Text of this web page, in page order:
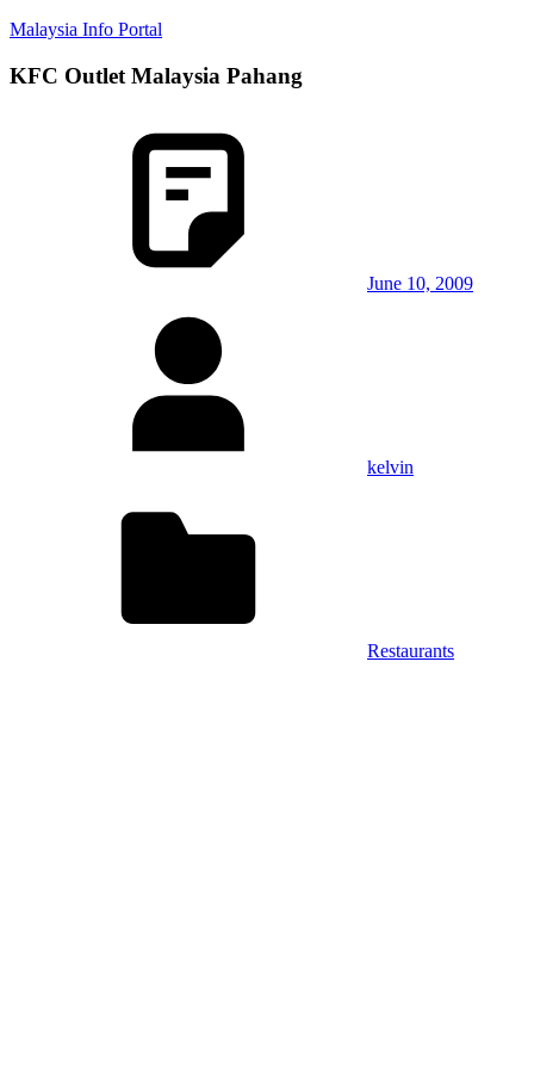
Skip
content
Malaysia Info Portal
LoInfoCentre
KFC Outlet Malaysia Pahang
June 10, 2009
kelvin
Restaurants